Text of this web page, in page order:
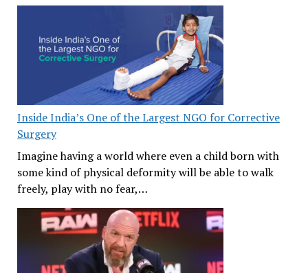
Inside India’s One of the Largest NGO for Corrective
Surgery
Imagine having a world where even a child born with
some kind of physical deformity will be able to walk
freely, play with no fear,…